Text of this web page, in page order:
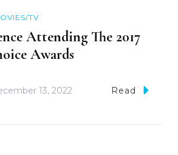
TV
Attending The 2017
Awards
13, 2022 Read